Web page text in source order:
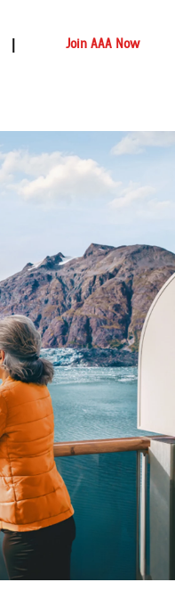
Join AAA Now